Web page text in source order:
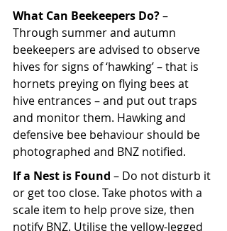
What Can Beekeepers Do? –
Through summer and autumn
beekeepers are advised to observe
hives for signs of ‘hawking’ – that is
hornets preying on flying bees at
hive entrances – and put out traps
and monitor them. Hawking and
defensive bee behaviour should be
photographed and BNZ notified.
If a Nest is Found – Do not disturb it
or get too close. Take photos with a
scale item to help prove size, then
notify BNZ. Utilise the yellow-legged